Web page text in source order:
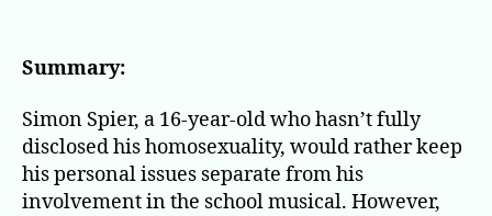
Summary:
Simon Spier, a 16-year-old who hasn’t fully
disclosed his homosexuality, would rather keep
his personal issues separate from his
involvement in the school musical. However,